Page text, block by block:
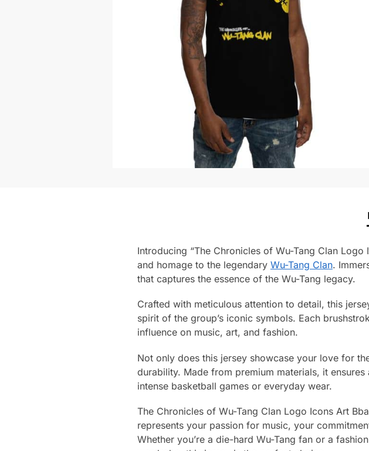
Introducing “The Chronicles of Wu-Tang Clan
and homage to the legendary Wu-Tang Clan.
that captures the essence of the Wu-Tang legacy.
Crafted with meticulous attention to detail, this
spirit of the group’s iconic symbols. Each
influence on music, art, and fashion.
Not only does this jersey showcase your love for
durability. Made from premium materials, it
intense basketball games or everyday wear.
The Chronicles of Wu-Tang Clan Logo Icons Art
represents your passion for music, your
Whether you’re a die-hard Wu-Tang fan or a